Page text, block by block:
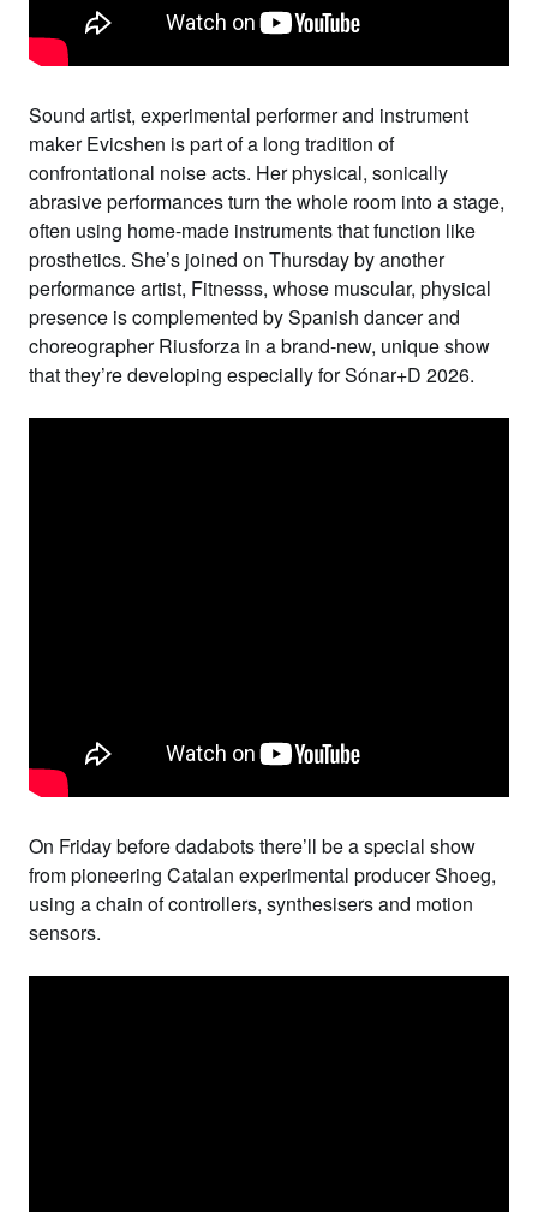
Sound artist, experimental performer and instrument
makerEvicshen is part of a long tradition of
confrontational noise acts. Her physical, sonically
abrasive performances turn the whole room into a stage,
often using home-made instruments that function like
prosthetics. She’s joined on Thursday by another
performance artist, Fitnesss, whose muscular, physical
presence is complemented by Spanish dancer and
choreographerRiusforza in a brand-new, unique show
that they’re developing especially for Sónar+D 2026.
On Friday beforedadabotsthere’ll be a special show
from pioneering Catalan experimental producerShoeg,
using a chain of controllers, synthesisers and motion
sensors.